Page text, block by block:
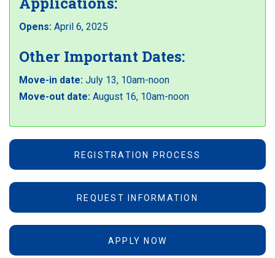
Opens: April 6, 2025
Other Important Dates:
Move-in date: July 13, 10am-noon
Move-out date: August 16, 10am-noon
REGISTRATION PROCESS
REQUEST INFORMATION
APPLY NOW